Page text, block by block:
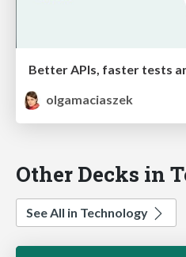
olgamaciaszek
Other Decks in
See All in Technology